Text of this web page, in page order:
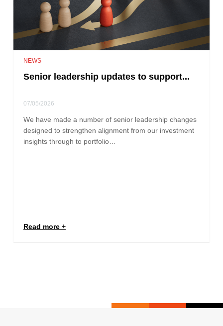
NEWS
Senior leadership updates to support...
07/05/2026
We have made a number of senior leadership changes
designed to strengthen alignment from our investment
insights through to portfolio…
Read more